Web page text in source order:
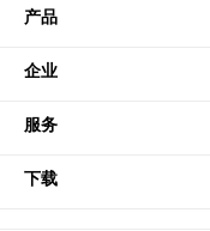
产品
企业
服务
下载